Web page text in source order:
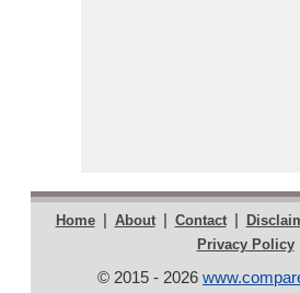
Home | About | Contact |
Privacy Policy
© 2015 - 2026